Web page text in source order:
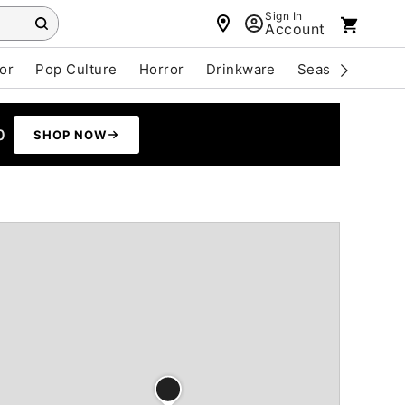
Sign In
Account
Pop Culture Horror Drinkware Seasonal
SHOP NOW